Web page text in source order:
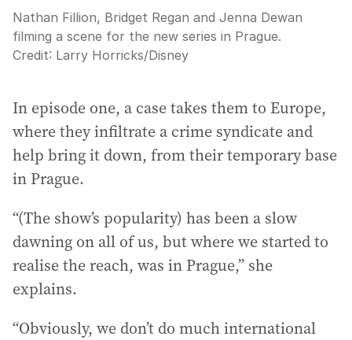
Nathan Fillion, Bridget Regan and Jenna Dewan
filming a scene for the new series in Prague.
Credit: Larry Horricks/Disney
In episode one, a case takes them to Europe,
where they infiltrate a crime syndicate and
help bring it down, from their temporary base
in Prague.
“(The show’s popularity) has been a slow
dawning on all of us, but where we started to
realise the reach, was in Prague,” she
explains.
“Obviously, we don’t do much international